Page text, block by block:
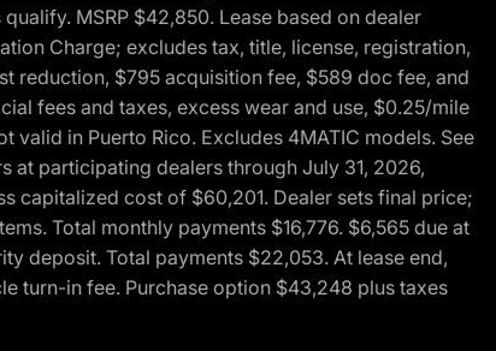
MSRP $42,850. Lease based on dealer
Charge; excludes tax, title, license, registration,
reduction, $795 acquisition fee, $589 doc fee, and
fees and taxes, excess wear and use, $0.25/mile
in Puerto Rico. Excludes 4MATIC models. See
at participating dealers through July 31, 2026,
capitalized cost of $60,201. Dealer sets final price;
Total monthly payments $16,776. $6,565 due at
deposit. Total payments $22,053. At lease end,
turn-in fee. Purchase option $43,248 plus taxes